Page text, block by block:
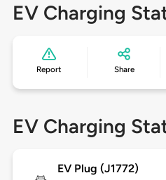
EV Charging
Report Share
EV Charging
EV Plug (J1772)